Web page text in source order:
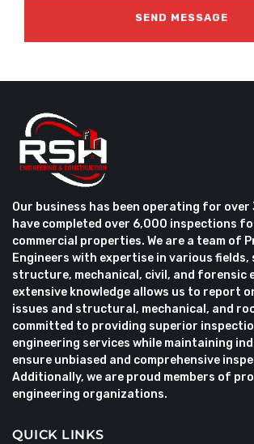
Our business has been operating for over
have completed over 6,000 inspections
commercial properties. We are a team of
Engineers with expertise in various fields,
structure, mechanical, civil, and forensic
extensive knowledge allows us to report
issues and structural, mechanical, and
committed to providing superior
engineering services while maintaining
ensure unbiased and comprehensive
Additionally, we are proud members of
engineering organizations.
QUICK LINKS